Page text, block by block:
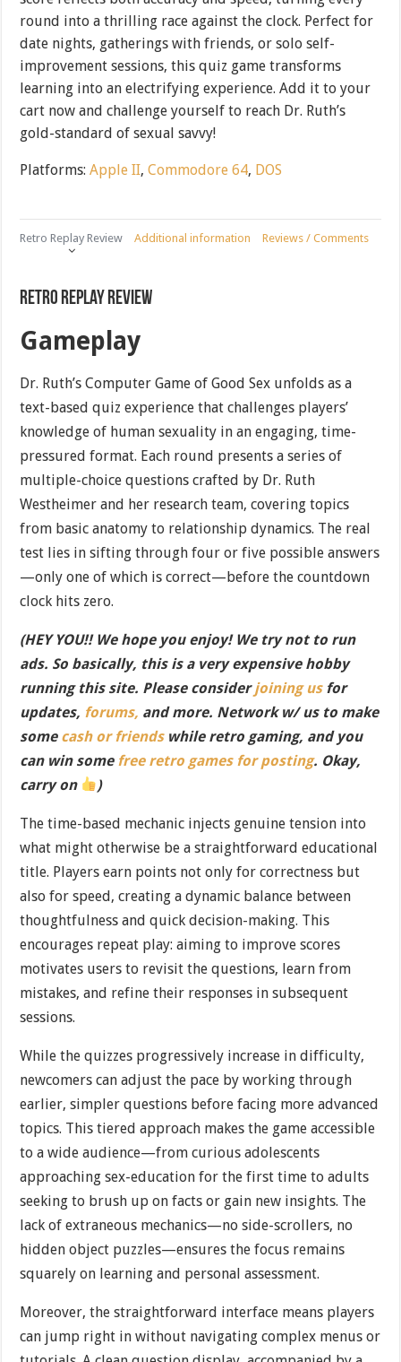
round into a thrilling race against the clock. Perfect for
date nights, gatherings with friends, or solo self-
improvement sessions, this quiz game transforms
learning into an electrifying experience. Add it to your
cart now and challenge yourself to reach Dr. Ruth’s
gold-standard of sexual savvy!
Platforms:Apple II,Commodore 64, DOS
Retro Replay Review Additional information Reviews / Comments
Retro Replay Review
Gameplay
Dr. Ruth’s Computer Game of Good Sex unfolds as a
text-based quiz experience that challenges players’
knowledge of human sexuality in an engaging, time-
pressured format. Each round presents a series of
multiple-choice questions crafted by Dr. Ruth
Westheimer and her research team, covering topics
from basic anatomy to relationship dynamics. The real
test lies in sifting through four or five possible answers
—only one of which is correct—before the countdown
clock hits zero.
(HEY YOU!! We hope you enjoy! We try not to run
ads. So basically, this is a very expensive hobby
running this site. Please considerjoining usfor
updates, forums, and more. Network w/ us to make
some cash or friendswhile retro gaming, and you
can win some free retro games for posting. Okay,
carry on
)
The time-based mechanic injects genuine tension into
what might otherwise be a straightforward educational
title. Players earn points not only for correctness but
also for speed, creating a dynamic balance between
thoughtfulness and quick decision-making. This
encourages repeat play: aiming to improve scores
motivates users to revisit the questions, learn from
mistakes, and refine their responses in subsequent
sessions.
While the quizzes progressively increase in difficulty,
newcomers can adjust the pace by working through
earlier, simpler questions before facing more advanced
topics. This tiered approach makes the game accessible
to a wide audience—from curious adolescents
approaching sex-education for the first time to adults
seeking to brush up on facts or gain new insights. The
lack of extraneous mechanics—no side-scrollers, no
hidden object puzzles—ensures the focus remains
squarely on learning and personal assessment.
Moreover, the straightforward interface means players
can jump right in without navigating complex menus or